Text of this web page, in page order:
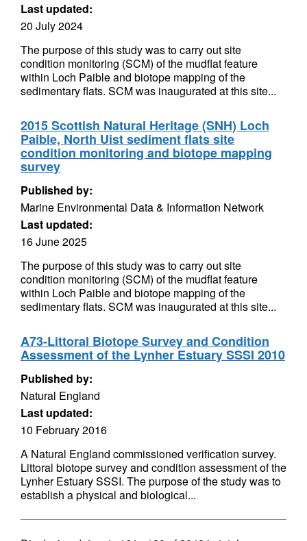
Last updated:
20 July 2024
The purpose of this study was to carry out site
condition monitoring (SCM) of the mudflat feature
within Loch Paible and biotope mapping of the
sedimentary flats. SCM was inaugurated at this site...
2015 Scottish Natural Heritage (SNH) Loch
Paible, North Uist sediment flats site
condition monitoring and biotope mapping
survey
Published by:
Marine Environmental Data & Information Network
Last updated:
16 June 2025
The purpose of this study was to carry out site
condition monitoring (SCM) of the mudflat feature
within Loch Paible and biotope mapping of the
sedimentary flats. SCM was inaugurated at this site...
A73-Littoral Biotope Survey and Condition
Assessment of the Lynher Estuary SSSI 2010
Published by:
Natural England
Last updated:
10 February 2016
A Natural England commissioned verification survey.
Littoral biotope survey and condition assessment of the
Lynher Estuary SSSI. The purpose of the study was to
establish a physical and biological...